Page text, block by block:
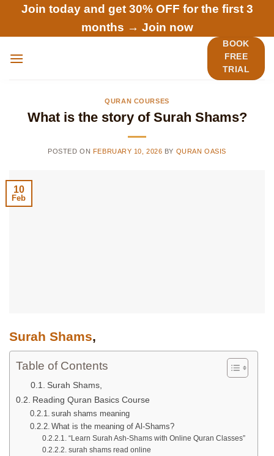
content
Join today and get 30% OFF for the first 3
months → Join now
BOOK
FREE
TRIAL
QURAN COURSES
What is the story of Surah Shams?
POSTED ON FEBRUARY 10, 2026 BY QURAN OASIS
10
Feb
Surah Shams,
Table of Contents
Surah Shams,
Reading Quran Basics Course
surah shams meaning
What is the meaning of Al-Shams?
“Learn Surah Ash-Shams with Online Quran Classes”
surah shams read online